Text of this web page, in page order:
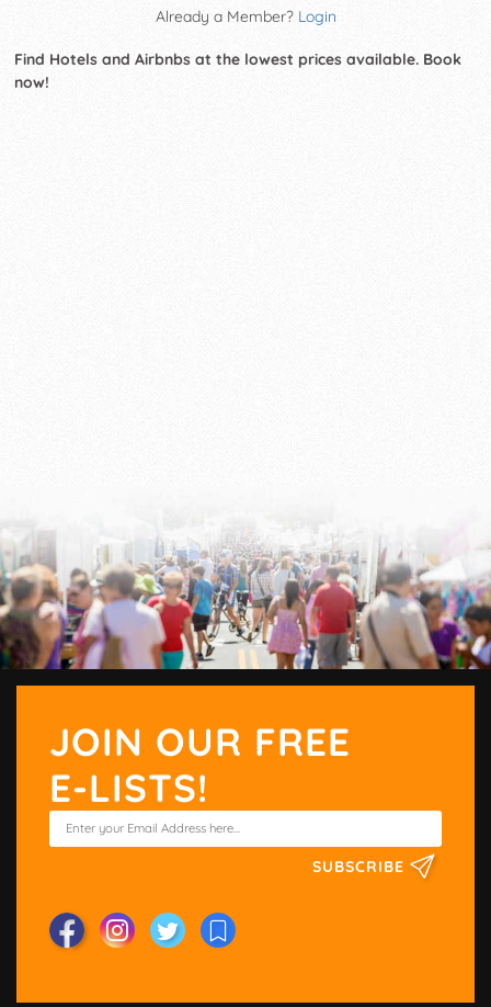
Already a Member? Login
Find Hotels and Airbnbs at the lowest prices available. Book
now!
JOIN OUR FREE
E-LISTS!
SUBSCRIBE